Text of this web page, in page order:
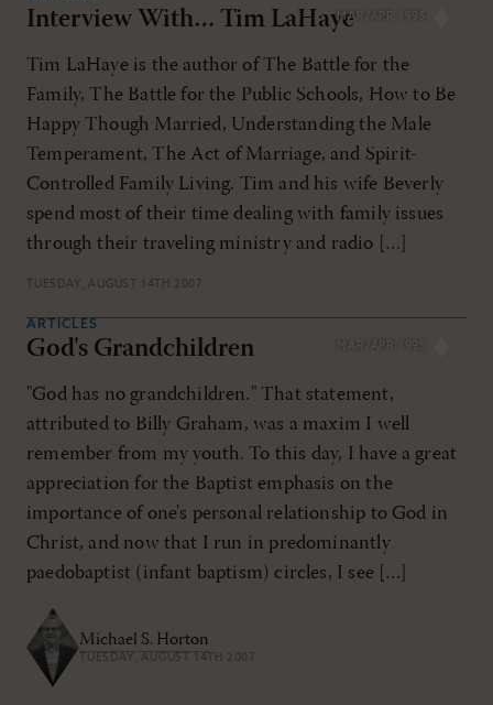
MAR/APR 1995
Interview With… Tim LaHaye
Tim LaHaye is the author of The Battle for the
Family, The Battle for the Public Schools, How to Be
Happy Though Married, Understanding the Male
Temperament, The Act of Marriage, and Spirit-
Controlled Family Living. Tim and his wife Beverly
spend most of their time dealing with family issues
through their traveling ministry and radio […]
TUESDAY, AUGUST 14TH 2007
MAR/APR 1995
ARTICLES
God's Grandchildren
"God has no grandchildren." That statement,
attributed to Billy Graham, was a maxim I well
remember from my youth. To this day, I have a great
appreciation for the Baptist emphasis on the
importance of one's personal relationship to God in
Christ, and now that I run in predominantly
paedobaptist (infant baptism) circles, I see […]
Michael S. Horton
TUESDAY, AUGUST 14TH 2007